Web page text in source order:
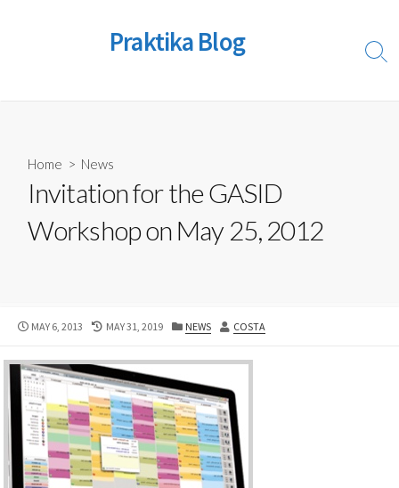
Praktika Blog
Home > News
Invitation for the GASID
Workshop on May 25, 2012
PUBLISHED
MAY 6, 2013
LAST
DATE
MAY 31, 2019 CATEGORIES
NEWS AUTHOR
COSTA